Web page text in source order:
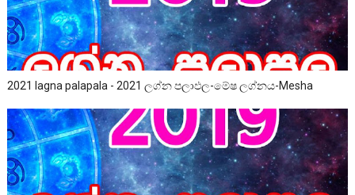
2021 lagna palapala - 2021 ලග්න පලාඵල-මේෂ ලග්නය-Mesha